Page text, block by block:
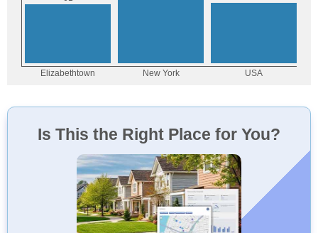
Is This the Right Place for You?